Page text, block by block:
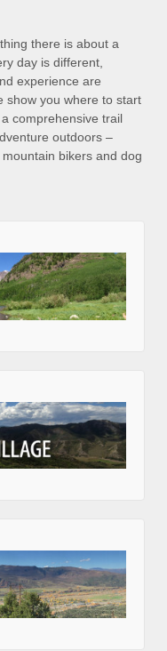
there is about a
day is different,
experience are
show you where to start
comprehensive trail
outdoors –
bikers and dog